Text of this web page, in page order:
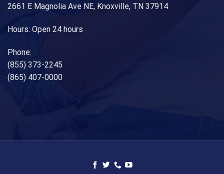
2661 E Magnolia Ave NE, Knoxville, TN 37914
Hours: Open 24 hours
Phone:
(855) 373-2245
(865) 407-0000